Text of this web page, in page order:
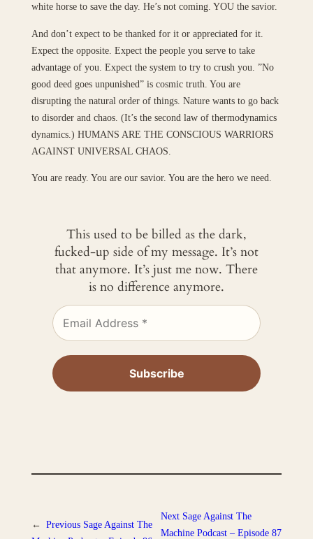
white horse to save the day. He’s not coming. YOU the savior.
And don’t expect to be thanked for it or appreciated for it.
Expect the opposite. Expect the people you serve to take
advantage of you. Expect the system to try to crush you. ”No
good deed goes unpunished” is cosmic truth. You are
disrupting the natural order of things. Nature wants to go back
to disorder and chaos. (It’s the second law of thermodynamics
dynamics.) HUMANS ARE THE CONSCIOUS WARRIORS
AGAINST UNIVERSAL CHAOS.
You are ready. You are our savior. You are the hero we need.
This used to be billed as the dark,
fucked-up side of my message. It’s not
that anymore. It’s just me now. There
is no difference anymore.
← Previous Sage Against The
Next Sage Against The
Machine Podcast – Episode 87